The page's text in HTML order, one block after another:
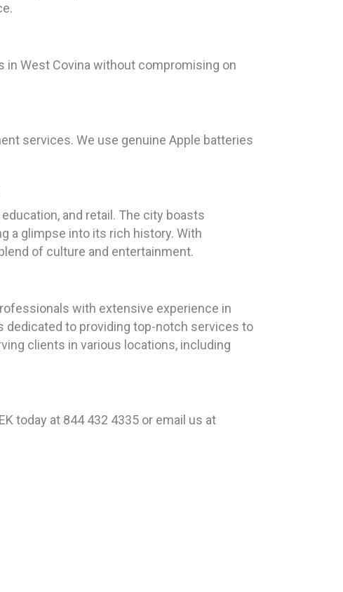
in West Covina without compromising on
services. We use genuine Apple batteries
and retail. The city boasts
a glimpse into its rich history. With
of culture and entertainment.
with extensive experience in
dedicated to providing top-notch services to
clients in various locations, including
today at 844 432 4335 or email us at